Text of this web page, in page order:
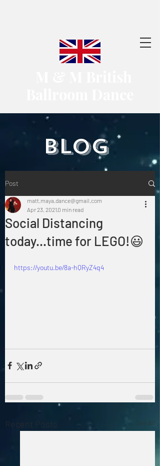
​BLOG
Post
Social Distancing
today...time for LEGO!😃
matt.maya.dance@gmail.com
Apr 23, 2021 0 min read
https://youtu.be/8a-hQRyZ4q4
Recent Posts See All